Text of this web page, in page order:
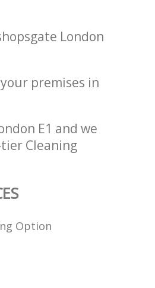
London
premises in
E1 and we
Cleaning
Option